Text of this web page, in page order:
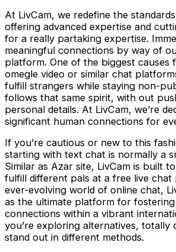
At LivCam, we redefine the
offering advanced expertise and
for a really partaking expertise.
meaningful connections by way of
platform. One of the biggest causes
omegle video or similar chat
fulfill strangers while staying non-
follows that same spirit, with out
personal details. At LivCam, we’re
significant human connections for
If you’re cautious or new to this
starting with text chat is normally a
Similar as Azar site, LivCam is built
fulfill different pals at a free live
ever-evolving world of online chat,
as the ultimate platform for
connections within a vibrant
you’re exploring alternatives, totally
stand out in different methods.